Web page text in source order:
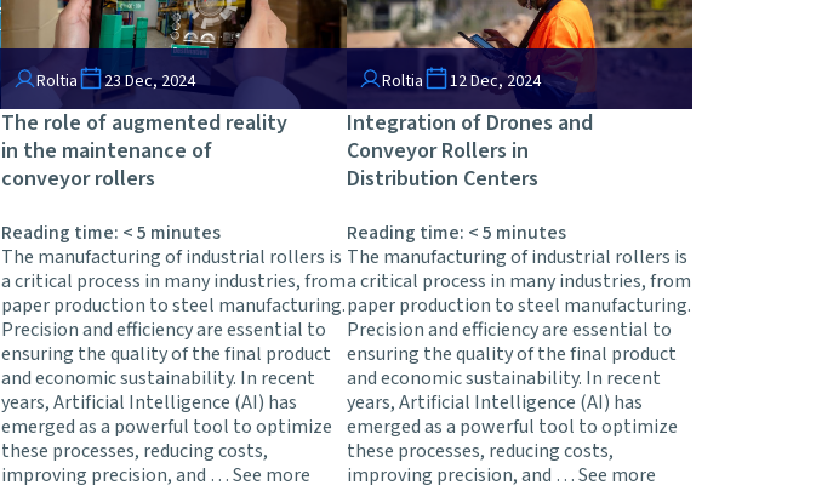
Roltia 23 Dec, 2024
The role of augmented reality
in the maintenance of
conveyor rollers
Reading time: < 5 minutes
The manufacturing of industrial rollers is
a critical process in many industries, from
paper production to steel manufacturing.
Precision and efficiency are essential to
ensuring the quality of the final product
and economic sustainability. In recent
years, Artificial Intelligence (AI) has
emerged as a powerful tool to optimize
these processes, reducing costs,
improving precision, and …See more
Roltia 12 Dec, 2024
Integration of Drones and
Conveyor Rollers in
Distribution Centers
Reading time: < 5 minutes
The manufacturing of industrial rollers is
a critical process in many industries, from
paper production to steel manufacturing.
Precision and efficiency are essential to
ensuring the quality of the final product
and economic sustainability. In recent
years, Artificial Intelligence (AI) has
emerged as a powerful tool to optimize
these processes, reducing costs,
improving precision, and …See more